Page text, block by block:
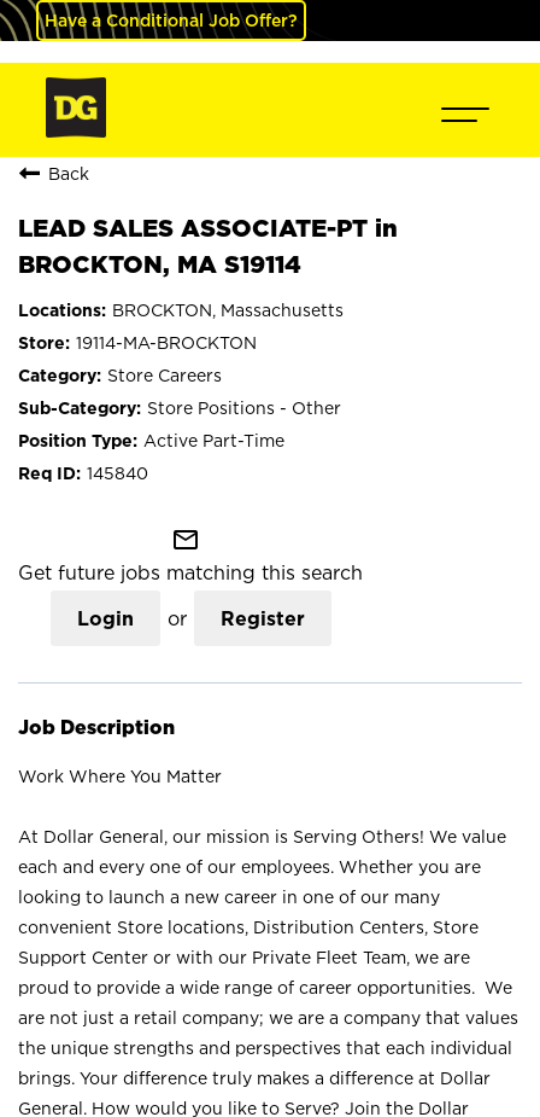
Have a Conditional Job Offer?
Back
LEAD SALES ASSOCIATE-PT in
BROCKTON, MA S19114
BROCKTON, Massachusetts
19114-MA-BROCKTON
Store Careers
Store Positions - Other
Active Part-Time
145840
mail_outline
Get future jobs matching this search
Login or Register
Job Description
Work Where You Matter
At Dollar General, our mission is Serving Others! We value
each and every one of our employees. Whether you are
looking to launch a new career in one of our many
convenient Store locations, Distribution Centers, Store
Support Center or with our Private Fleet Team, we are
proud to provide a wide range of career opportunities. We
are not just a retail company; we are a company that values
the unique strengths and perspectives that each individual
brings. Your difference truly makes a difference at Dollar
General. How would you like to Serve? Join the Dollar